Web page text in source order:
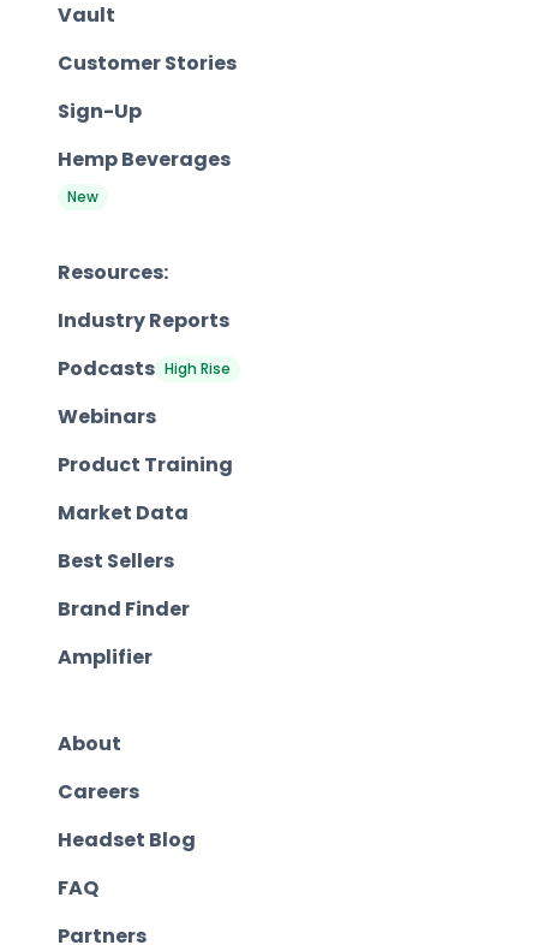
Vault
Customer Stories
Sign-Up
Hemp Beverages
New
Resources:
Industry Reports
Podcasts High Rise
Webinars
Product Training
Market Data
Best Sellers
Brand Finder
Amplifier
About
Careers
Headset Blog
FAQ
Partners